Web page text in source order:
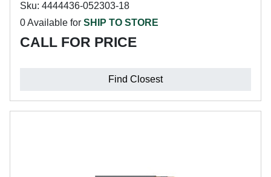
Sku: 4444436-052303-18
0 Available for SHIP TO STORE
CALL FOR PRICE
Find Closest